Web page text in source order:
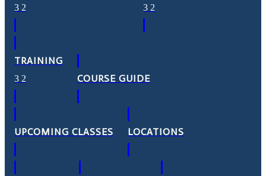
TRAINING
COURSE GUIDE
UPCOMING CLASSES LOCATIONS